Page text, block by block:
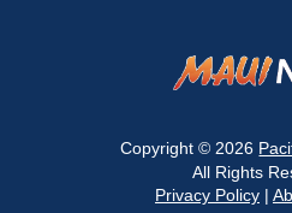
Copyright © 2026
All Rights
Privacy Policy|